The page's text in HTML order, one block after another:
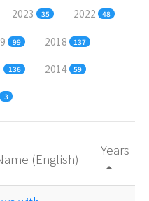
2023 35 2022 48
99 2018 137
136 2014 59
3
(English)
Years
arrow_drop_up